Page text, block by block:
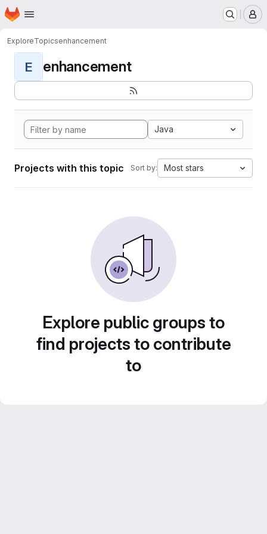
Skip to main content
Homepage
ExploreTopicsenhancement
E enhancement
Java
Projects with this topic Sort by: Most stars
Explore public groups to
find projects to contribute
to